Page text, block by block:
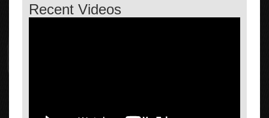
Recent Videos